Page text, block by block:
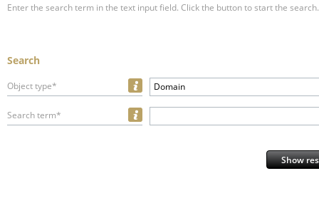
Enter the search term in the text input field. Click the button to start the search.
Search
Object type* Domain
Search term*